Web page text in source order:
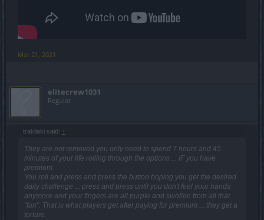
Mar 21, 2021
elitecrew1031
Regular
trakilaki said: ↑
They are not removed you only need to spend 7 hours and 45
minutes of your life rolling through the options ... IF you have
premium.
You roll and press and press the button hoping you get the desired
daily challenge ... press and press until you don't feel your hands
anymore and your fingers are all purple and swollen from all that
"fun". That is what players get after paying for premium ... they get a
torture.